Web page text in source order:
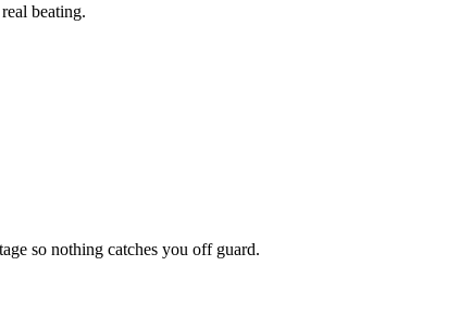
beating.
so nothing catches you off guard.